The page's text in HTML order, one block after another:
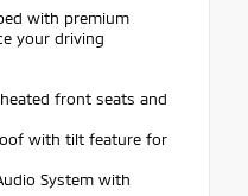
with premium
your driving
front seats and
with tilt feature for
System with